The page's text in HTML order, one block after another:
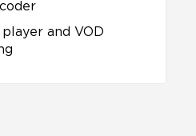
and VOD